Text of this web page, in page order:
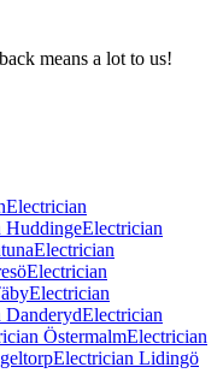
means a lot to us!
Electrician
HuddingeElectrician
Electrician
Electrician
Electrician
DanderydElectrician
ÖstermalmElectrician
Electrician Lidingö